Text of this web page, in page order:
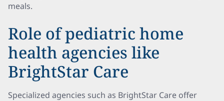
meals.
Role of pediatric home
health agencies like
BrightStar Care
Specialized agencies such as BrightStar Care offer